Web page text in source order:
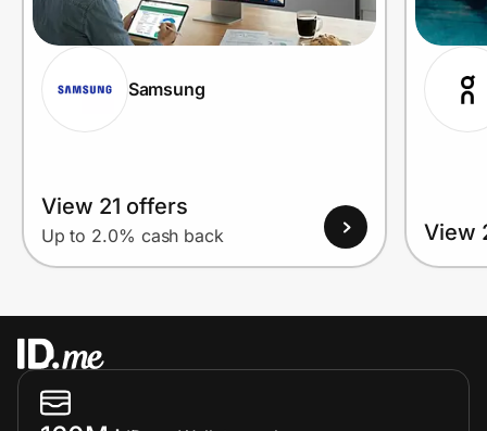
Samsung
View 21 offers
Up to 2.0% cash back View